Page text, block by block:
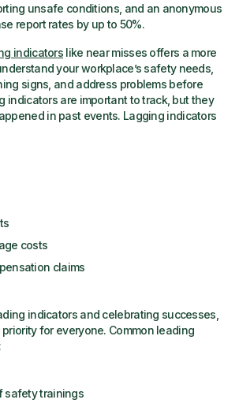
unsafe conditions, and an anonymous
report rates by up to 50%.
indicators like near misses offers a more
your workplace’s safety needs,
signs, and address problems before
indicators are important to track, but they
in past events. Lagging indicators
costs
claims
indicators and celebrating successes,
for everyone. Common leading
safety trainings